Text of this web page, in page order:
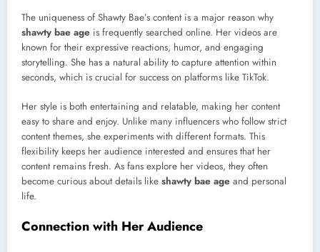
The uniqueness of Shawty Bae’s content is a major reason why
shawty bae age is frequently searched online. Her videos are
known for their expressive reactions, humor, and engaging
storytelling. She has a natural ability to capture attention within
seconds, which is crucial for success on platforms like TikTok.
Her style is both entertaining and relatable, making her content
easy to share and enjoy. Unlike many influencers who follow strict
content themes, she experiments with different formats. This
flexibility keeps her audience interested and ensures that her
content remains fresh. As fans explore her videos, they often
become curious about details like shawty bae age and personal
life.
Connection with Her Audience